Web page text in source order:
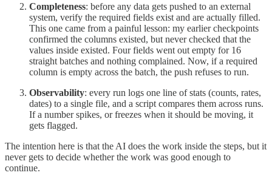
Completeness: before any data gets pushed to an external
system, verify the required fields exist and are actually filled.
This one came from a painful lesson: my earlier checkpoints
confirmed the columns existed, but never checked that the
values inside existed. Four fields went out empty for 16
straight batches and nothing complained. Now, if a required
column is empty across the batch, the push refuses to run.
Observability: every run logs one line of stats (counts, rates,
dates) to a single file, and a script compares them across runs.
If a number spikes, or freezes when it should be moving, it
gets flagged.
The intention here is that the AI does the work inside the steps, but it
never gets to decide whether the work was good enough to
continue.